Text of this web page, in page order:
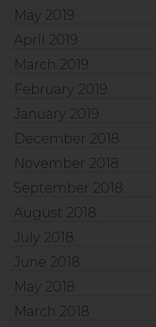
May 2019
April 2019
March 2019
February 2019
January 2019
December 2018
November 2018
September 2018
August 2018
July 2018
June 2018
May 2018
March 2018